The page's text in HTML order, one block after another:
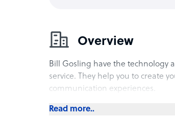
Overview
Bill Gosling have the technology
service. They help you to create
communication experiences.
Read more..